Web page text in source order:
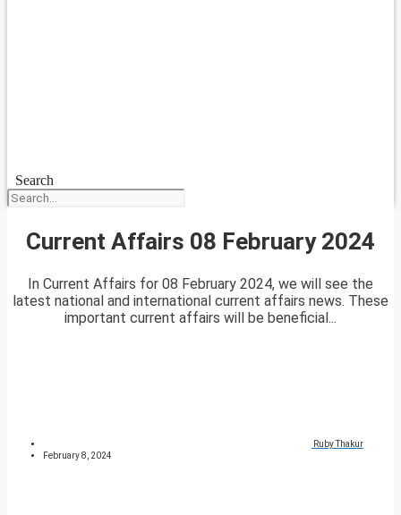
Search
Current Affairs 08 February 2024
In Current Affairs for 08 February 2024, we will see the
latest national and international current affairs news. These
important current affairs will be beneficial...
Ruby Thakur
February 8, 2024